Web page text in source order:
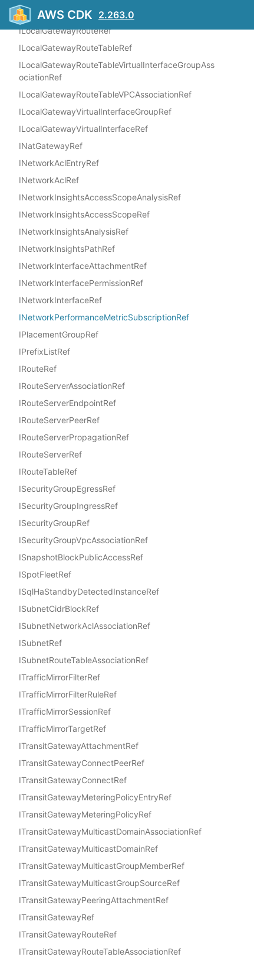
AWS CDK 2.263.0
ILaunchTemplateRef
ILocalGatewayRouteRef
ILocalGatewayRouteTableRef
ILocalGatewayRouteTableVirtualInterfaceGroupAss
ociationRef
ILocalGatewayRouteTableVPCAssociationRef
ILocalGatewayVirtualInterfaceGroupRef
ILocalGatewayVirtualInterfaceRef
INatGatewayRef
INetworkAclEntryRef
INetworkAclRef
INetworkInsightsAccessScopeAnalysisRef
INetworkInsightsAccessScopeRef
INetworkInsightsAnalysisRef
INetworkInsightsPathRef
INetworkInterfaceAttachmentRef
INetworkInterfacePermissionRef
INetworkInterfaceRef
INetworkPerformanceMetricSubscriptionRef
IPlacementGroupRef
IPrefixListRef
IRouteRef
IRouteServerAssociationRef
IRouteServerEndpointRef
IRouteServerPeerRef
IRouteServerPropagationRef
IRouteServerRef
IRouteTableRef
ISecurityGroupEgressRef
ISecurityGroupIngressRef
ISecurityGroupRef
ISecurityGroupVpcAssociationRef
ISnapshotBlockPublicAccessRef
ISpotFleetRef
ISqlHaStandbyDetectedInstanceRef
ISubnetCidrBlockRef
ISubnetNetworkAclAssociationRef
ISubnetRef
ISubnetRouteTableAssociationRef
ITrafficMirrorFilterRef
ITrafficMirrorFilterRuleRef
ITrafficMirrorSessionRef
ITrafficMirrorTargetRef
ITransitGatewayAttachmentRef
ITransitGatewayConnectPeerRef
ITransitGatewayConnectRef
ITransitGatewayMeteringPolicyEntryRef
ITransitGatewayMeteringPolicyRef
ITransitGatewayMulticastDomainAssociationRef
ITransitGatewayMulticastDomainRef
ITransitGatewayMulticastGroupMemberRef
ITransitGatewayMulticastGroupSourceRef
ITransitGatewayPeeringAttachmentRef
ITransitGatewayRef
ITransitGatewayRouteRef
ITransitGatewayRouteTableAssociationRef